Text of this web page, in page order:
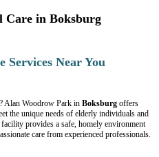
Care in Boksburg
Services Near You
? Alan Woodrow Park in Boksburg offers
the unique needs of elderly individuals and
provides a safe, homely environment
care from experienced professionals.